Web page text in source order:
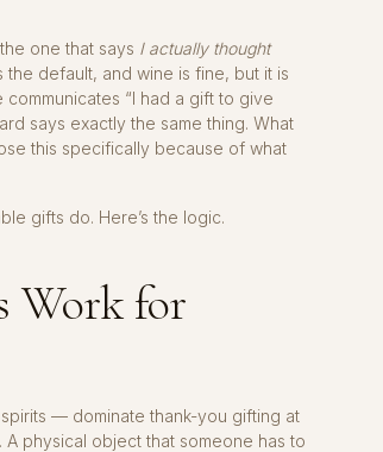
one that says I actually thought
default, and wine is fine, but it is
“I had a gift to give
says exactly the same thing. What
this specifically because of what
gifts do. Here’s the logic.
Work for
— dominate thank-you gifting at
physical object that someone has to